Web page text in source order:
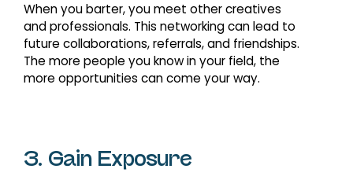
When you barter, you meet other creatives
and professionals. This networking can lead to
future collaborations, referrals, and friendships.
The more people you know in your field, the
more opportunities can come your way.
3. Gain Exposure